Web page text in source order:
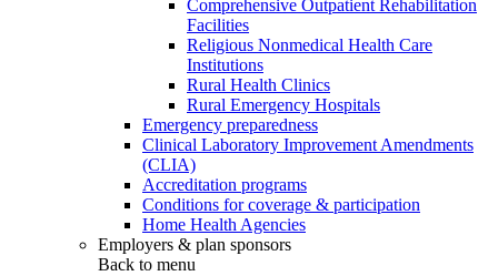
Comprehensive Outpatient Rehabilitation
Facilities
Religious Nonmedical Health Care
Institutions
Rural Health Clinics
Rural Emergency Hospitals
Emergency preparedness
Clinical Laboratory Improvement Amendments
(CLIA)
Accreditation programs
Conditions for coverage & participation
Home Health Agencies
Employers & plan sponsors
Back to menu